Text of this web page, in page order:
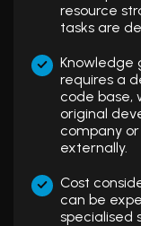
resource
tasks are
Knowledge
requires a
code base,
original
company
externally.
Cost
can be
specialised